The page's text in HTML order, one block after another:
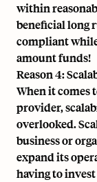
within
beneficial long
compliant
amount funds!
Reason 4:
When it comes
provider,
overlooked.
business or
expand its
having to